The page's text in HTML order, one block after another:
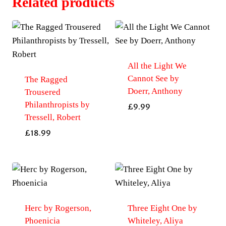
The Ragged
Trousered
Philanthropists by
Tressell, Robert
£18.99
All the Light We
Cannot See by
Doerr, Anthony
£9.99
Herc by Rogerson,
Phoenicia
Three Eight One by
Whiteley, Aliya